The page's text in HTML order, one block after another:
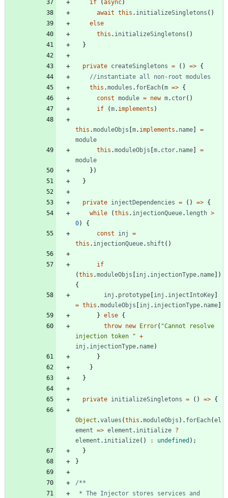
if
(async)
await this . initializeSingletons ( )
else
this . initializeSingletons ( )
}
private createSingletons = ( ) => {
this .modules . forEach(m => {
const module = new m. ctor( )
if
(m. implements )
this .moduleObjs m. implements . name
=
module
this .moduleObjs m. ctor. name
=
module
} )
}
private injectDependencies = ( ) => {
while
(this . injectionQueue. length >
0)
{
const
inj
=
this . injectionQueue. shift ( )
if
(this .moduleObjs inj . injectionType. name
)
{
inj . prototype inj . injectIntoKey
= this .moduleObjs inj . injectionType. name
} else {
throw new Error( "Cannot resolve
injection token " +
inj . injectionType. name)
}
}
}
private initializeSingletons = ( ) => {
Object .values (this .moduleObjs ) . forEach(el
ement => element . initialize ?
element . initialize( ) : undefined ) ;
}
}